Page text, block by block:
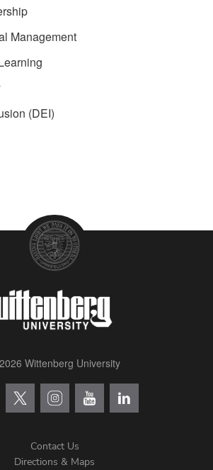
Management
(DEI)
Wittenberg University
Contact Us
Directions & Maps